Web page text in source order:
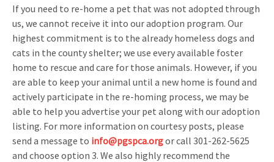
If you need to re-home a pet that was not adopted through
us, we cannot receive it into our adoption program. Our
highest commitment is to the already homeless dogs and
cats in the county shelter; we use every available foster
home to rescue and care for those animals. However, if you
are able to keep your animal until a new home is found and
actively participate in the re-homing process, we may be
able to help you advertise your pet along with our adoption
listing. For more information on courtesy posts, please
send a message to info@pgspca.orgor call 301-262-5625
and choose option 3. We also highly recommend the